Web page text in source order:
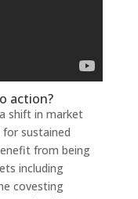
action?
shift in market
sustained
from being
including
covesting